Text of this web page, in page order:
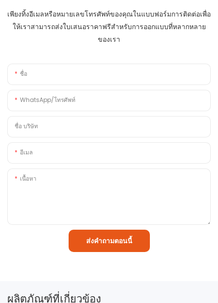
เพียงทิ้งอีเมลหรือหมายเลขโทรศัพท์ของคุณในแบบฟอร์มการติดต่อเพื่อ
ให้เราสามารถส่งใบเสนอราคาฟรีสำหรับการออกแบบที่หลากหลาย
ของเรา
ชื่อ
WhatsApp/โทรศัพท์
ชื่อ บริษัท
อีเมล
เนื้อหา
ส่งคำถามตอนนี้
ผลิตภัณฑ์ที่เกี่ยวข้อง